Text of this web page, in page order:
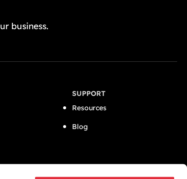
business.
SUPPORT
Resources
Blog